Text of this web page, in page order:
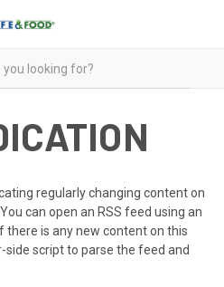
regularly changing content on
can open an RSS feed using an
there is any new content on this
side script to parse the feed and